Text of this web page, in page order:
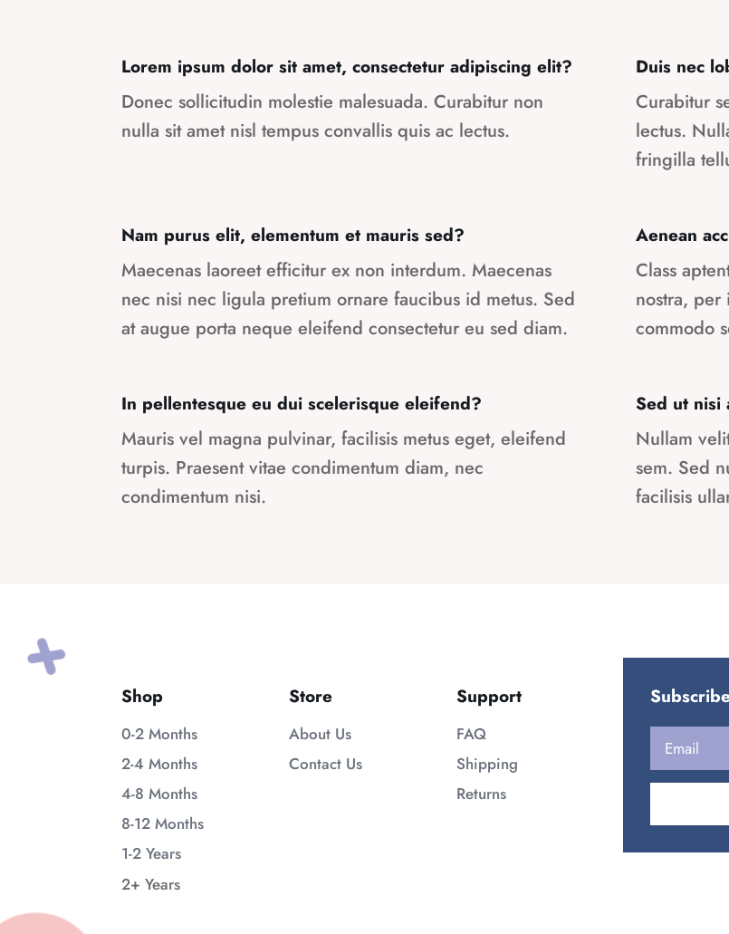
Lorem ipsum dolor sit amet, consectetur adipiscing elit?
Donec sollicitudin molestie malesuada. Curabitur non
nulla sit amet nisl tempus convallis quis ac lectus.
Duis nec
Curabitur
lectus.
fringilla
Nam purus elit, elementum et mauris sed?
Maecenas laoreet efficitur ex non interdum. Maecenas
nec nisi nec ligula pretium ornare faucibus id metus. Sed
at augue porta neque eleifend consectetur eu sed diam.
Aenean
Class
nostra, per
commodo
In pellentesque eu dui scelerisque eleifend?
Mauris vel magna pulvinar, facilisis metus eget, eleifend
turpis. Praesent vitae condimentum diam, nec
condimentum nisi.
Sed ut nisi
Nullam
sem. Sed
facilisis
Shop
0-2 Months
2-4 Months
4-8 Months
8-12 Months
1-2 Years
2+ Years
Store
About Us
Contact Us
Support
FAQ
Shipping
Returns